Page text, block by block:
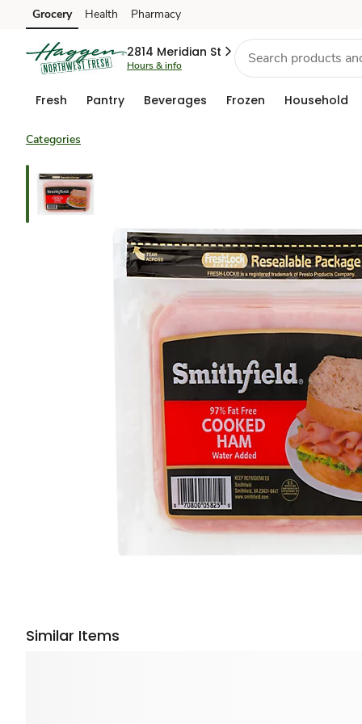
Skip to search
Skip to main content
Skip to cookie settings
Skip to chat
Grocery Health Pharmacy
2814 Meridian St
Hours & info
Fresh Pantry Beverages Frozen Household
Categories
Similar Items